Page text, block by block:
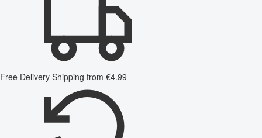
Free Delivery Shipping from €4.99